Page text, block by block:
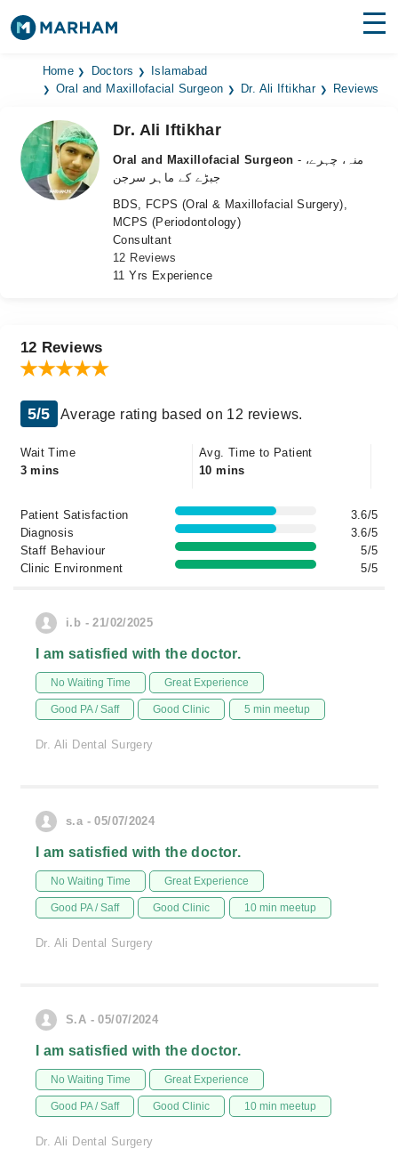
Find Doctors Hospitals
Medicines
Health Hub
Home Doctors
Islamabad
Oral and Maxillofacial Surgeon
Dr. Ali Iftikhar Reviews
Dr. Ali Iftikhar
Oral and Maxillofacial Surgeon - منہ، چہرے،
جبڑے کے ماہر سرجن
BDS, FCPS (Oral & Maxillofacial Surgery),
MCPS (Periodontology)
Consultant
12 Reviews
11 Yrs Experience
12 Reviews
5/5 Average rating based on 12 reviews.
Wait Time
3 mins
Avg. Time to Patient
10 mins
Patient Satisfaction
3.6/5
Diagnosis
3.6/5
Staff Behaviour
5/5
Clinic Environment
5/5
i.b - 21/02/2025
I am satisfied with the doctor.
No Waiting Time Great Experience
Good PA / Saff Good Clinic 5 min meetup
Dr. Ali Dental Surgery
s.a - 05/07/2024
I am satisfied with the doctor.
No Waiting Time Great Experience
Good PA / Saff Good Clinic 10 min meetup
Dr. Ali Dental Surgery
S.A - 05/07/2024
I am satisfied with the doctor.
No Waiting Time Great Experience
Good PA / Saff Good Clinic 10 min meetup
Dr. Ali Dental Surgery